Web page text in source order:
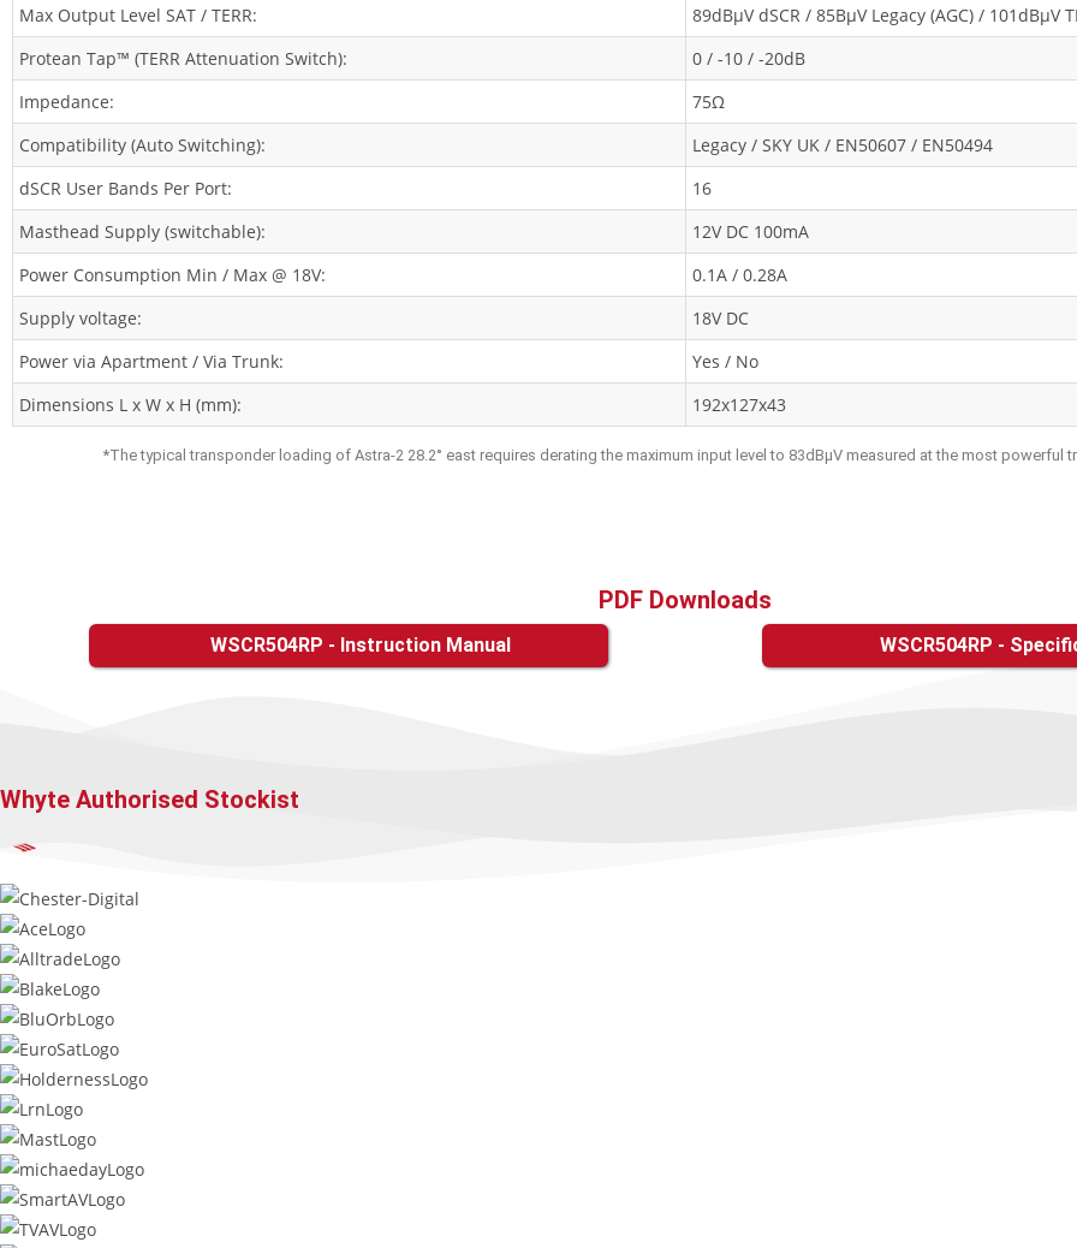
Max Output Level SAT / TERR:
89dBμV dSCR / 85BμV Legacy (AGC) / 101dBμV
Protean Tap™ (TERR Attenuation Switch):
0 / -10 / -20dB
Impedance:
75Ω
Compatibility (Auto Switching):
Legacy / SKY UK / EN50607 / EN50494
dSCR User Bands Per Port:
16
Masthead Supply (switchable):
12V DC 100mA
Power Consumption Min / Max @ 18V:
0.1A / 0.28A
Supply voltage:
18V DC
Power via Apartment / Via Trunk:
Yes / No
Dimensions L x W x H (mm):
192x127x43
*The typical transponder loading of Astra-2 28.2° east requires derating the maximum input level to 83dBμV measured at the most powerful
PDF Downloads
WSCR504RP - Instruction Manual WSCR504RP -
Whyte Authorised Stockist